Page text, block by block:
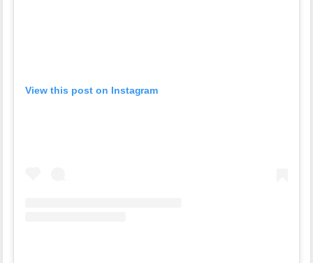
View this post on Instagram